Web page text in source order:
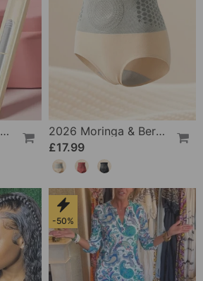
2-In-1 Needle Threader And Seam Winder Tool
2026 Moringa & Berberine 4-In-1 Micro-Particle Shaping & Fat Burning Shorts
£17.99
-50%